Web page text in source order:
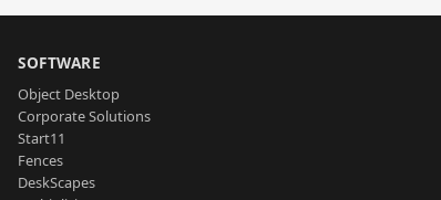
SOFTWARE
Object Desktop
Corporate Solutions
Start11
Fences
DeskScapes